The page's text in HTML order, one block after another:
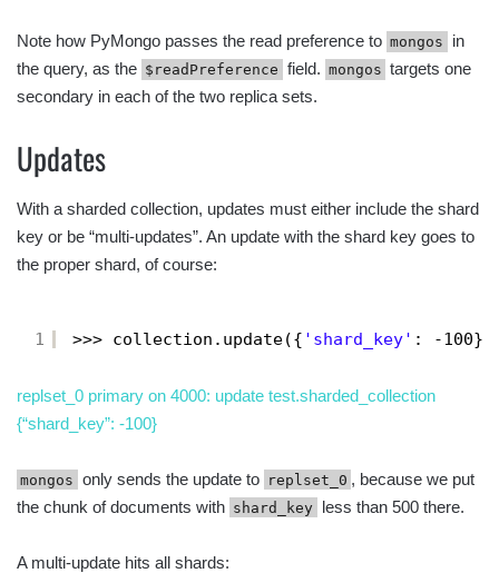
Note how PyMongo passes the read preference to mongos
in
the query, as the $readPreference field. mongos targets one
secondary in each of the two replica sets.
Updates
With a sharded collection, updates must either include the shard
key or be “multi-updates”. An update with the shard key goes to
the proper shard, of course:
1 >>> collection.update({ 'shard_key' : -
replset_0 primary on 4000: update test.sharded_collection
{“shard_key”: -100}
mongos only sends the update to replset_0 , because we put
the chunk of documents with shard_key less than 500 there.
A multi-update hits all shards: